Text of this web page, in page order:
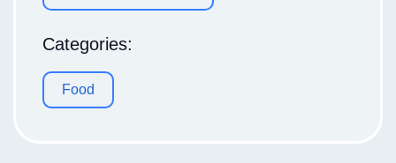
Categories:
Food